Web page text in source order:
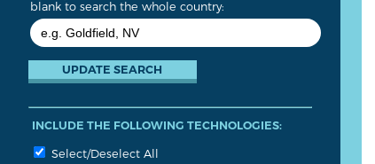
blank to search the whole country:
INCLUDE THE FOLLOWING TECHNOLOGIES:
Select/Deselect All